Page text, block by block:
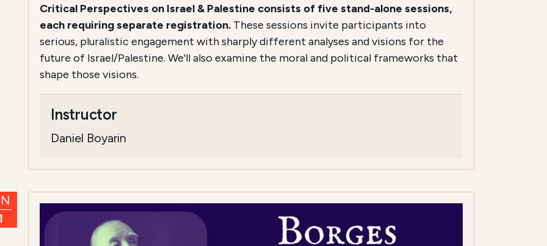
Critical Perspectives on Israel & Palestine consists of five stand-alone sessions,
each requiring separate registration. These sessions invite participants into
serious, pluralistic engagement with sharply different analyses and visions for the
future of Israel/Palestine. We'll also examine the moral and political frameworks that
shape those visions.
Instructor
Daniel Boyarin